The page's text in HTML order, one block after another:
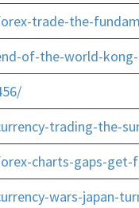
trade-the-
of-the-world-
trading-the-
charts-gaps-get-
wars-japan-